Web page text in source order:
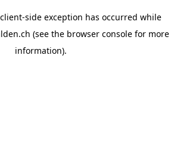
client-side exception has occurred while
(see the browser consolefor more
information).